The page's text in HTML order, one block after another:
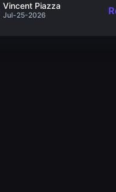
way. His work,
Vincent Piazza
Jul-25-2026